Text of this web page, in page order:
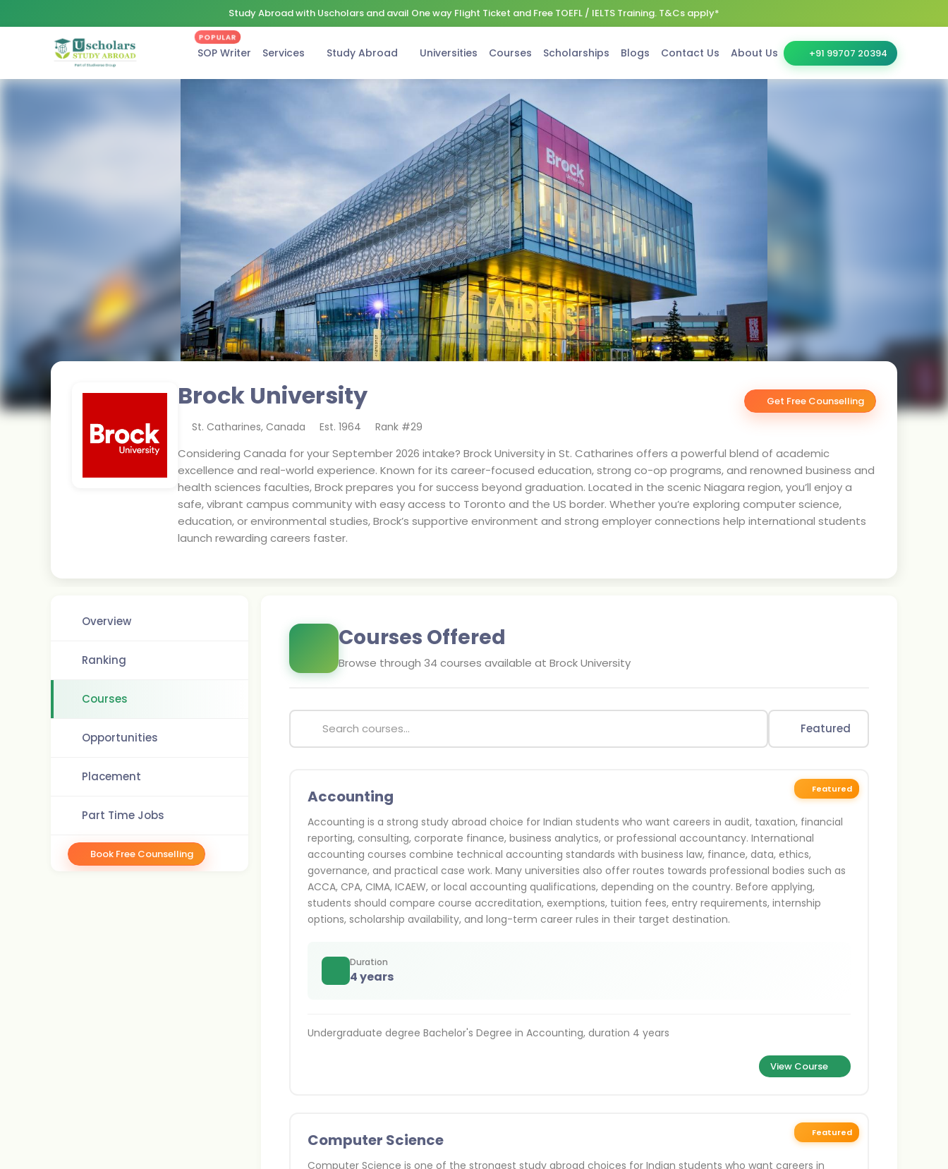
Study Abroad with Uscholars and avail One way Flight Ticket and Free TOEFL / IELTS Training. T&Cs apply*
SOP Writer
POPULAR
Services Study Abroad Universities Courses Scholarships Blogs Contact Us About Us +91 99707 20394
Brock University Get Free Counselling
St. Catharines, Canada Est. 1964 Rank #29
Considering Canada for your September 2026 intake? Brock University in St. Catharines offers a powerful blend of academic
excellence and real-world experience. Known for its career-focused education, strong co-op programs, and renowned business and
health sciences faculties, Brock prepares you for success beyond graduation. Located in the scenic Niagara region, you’ll enjoy a
safe, vibrant campus community with easy access to Toronto and the US border. Whether you’re exploring computer science,
education, or environmental studies, Brock’s supportive environment and strong employer connections help international students
launch rewarding careers faster.
Overview
Ranking
Courses
Opportunities
Placement
Part Time Jobs
Book Free Counselling
Courses Offered
Browse through 34 courses available at Brock University
Featured
Featured
Accounting
Accounting is a strong study abroad choice for Indian students who want careers in audit, taxation, financial
reporting, consulting, corporate finance, business analytics, or professional accountancy. International
accounting courses combine technical accounting standards with business law, finance, data, ethics,
governance, and practical case work. Many universities also offer routes towards professional bodies such as
ACCA, CPA, CIMA, ICAEW, or local accounting qualifications, depending on the country. Before applying,
students should compare course accreditation, exemptions, tuition fees, entry requirements, internship
options, scholarship availability, and long-term career rules in their target destination.
Duration
4 years
Undergraduate degree Bachelor's Degree in Accounting, duration 4 years
View Course
Featured
Computer Science
Computer Science is one of the strongest study abroad choices for Indian students who want careers in